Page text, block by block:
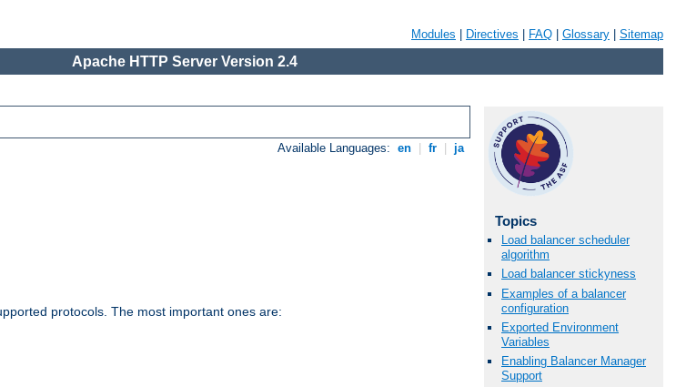
Modules Directives FAQ Glossary Sitemap
Apache HTTP Server Version 2.4
Available Languages: en fr ja
protocols. The most important ones are:
Topics
Load balancer scheduler
algorithm
Load balancer stickyness
Examples of a balancer
configuration
Exported Environment
Variables
Enabling Balancer Manager
Support